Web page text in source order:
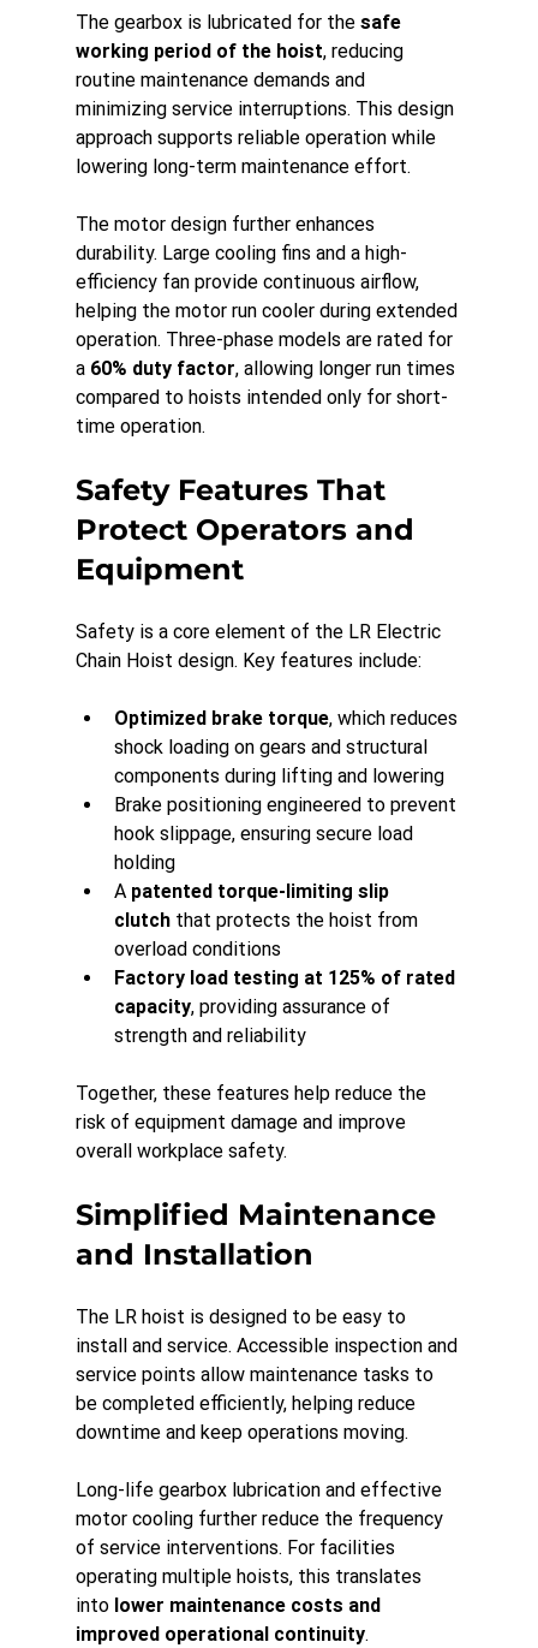
The gearbox is lubricated for the safe
working period of the hoist, reducing
routine maintenance demands and
minimizing service interruptions. This design
approach supports reliable operation while
lowering long-term maintenance effort.
The motor design further enhances
durability. Large cooling fins and a high-
efficiency fan provide continuous airflow,
helping the motor run cooler during extended
operation. Three-phase models are rated for
a 60% duty factor, allowing longer run times
compared to hoists intended only for short-
time operation.
Safety Features That
Protect Operators and
Equipment
Safety is a core element of the LR Electric
Chain Hoist design. Key features include:
Optimized brake torque, which reduces
shock loading on gears and structural
components during lifting and lowering
Brake positioning engineered to prevent
hook slippage, ensuring secure load
holding
A patented torque-limiting slip
clutch that protects the hoist from
overload conditions
Factory load testing at 125% of rated
capacity, providing assurance of
strength and reliability
Together, these features help reduce the
risk of equipment damage and improve
overall workplace safety.
Simplified Maintenance
and Installation
The LR hoist is designed to be easy to
install and service. Accessible inspection and
service points allow maintenance tasks to
be completed efficiently, helping reduce
downtime and keep operations moving.
Long-life gearbox lubrication and effective
motor cooling further reduce the frequency
of service interventions. For facilities
operating multiple hoists, this translates
into lower maintenance costs and
improved operational continuity.